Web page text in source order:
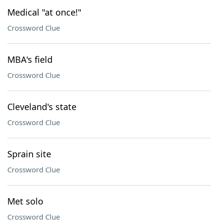
Medical "at once!"
Crossword Clue
MBA's field
Crossword Clue
Cleveland's state
Crossword Clue
Sprain site
Crossword Clue
Met solo
Crossword Clue